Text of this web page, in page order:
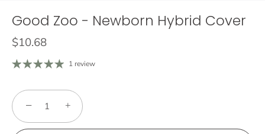
Good Zoo - Newborn Hybrid Cover
$10.68
1 review
− +